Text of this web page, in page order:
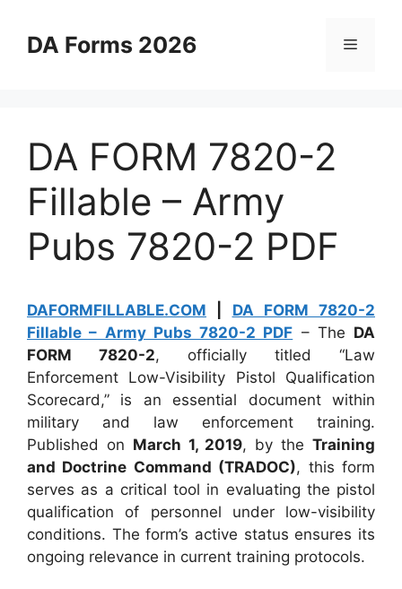
contentDA Forms 2026 Menu
DA FORM 7820-2
Fillable – Army
Pubs 7820-2 PDF
DAFORMFILLABLE.COM
DA FORM 7820-2
Fillable – Army Pubs 7820-2 PDF – The DA
FORM 7820-2, officially titled “Law
Enforcement Low-Visibility Pistol Qualification
Scorecard,” is an essential document within
military and law enforcement training.
Published on March 1, 2019, by theTraining
and Doctrine Command (TRADOC), this form
serves as a critical tool in evaluating the pistol
qualification of personnel under low-visibility
conditions. The form’s active status ensures its
ongoing relevance in current training protocols.